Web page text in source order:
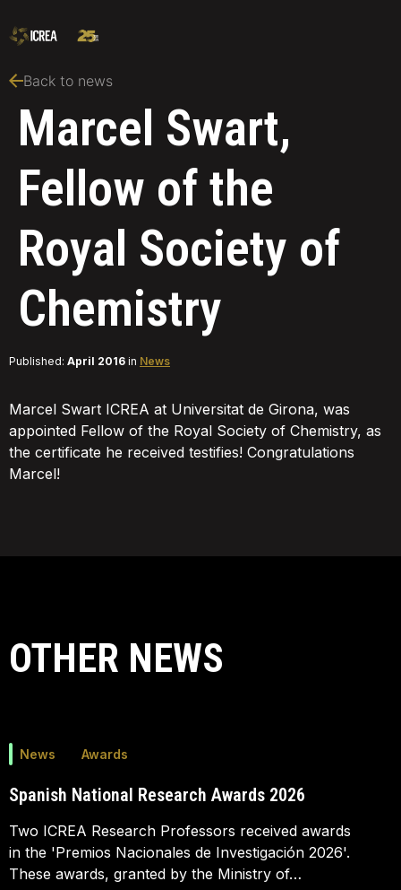
Back to news
Marcel Swart,
Fellow of the
Royal Society of
Chemistry
Published: April 2016 in News
Marcel Swart ICREA at Universitat de Girona, was
appointed Fellow of the Royal Society of Chemistry, as
the certificate he received testifies! Congratulations
Marcel!
OTHER NEWS
News Awards
Spanish National Research Awards 2026
Two ICREA Research Professors received awards
in the 'Premios Nacionales de Investigación 2026'.
These awards, granted by the Ministry of…